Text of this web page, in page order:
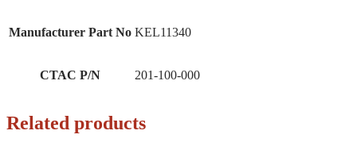
Manufacturer Part No KEL11340
CTAC P/N 201-100-000
Related products